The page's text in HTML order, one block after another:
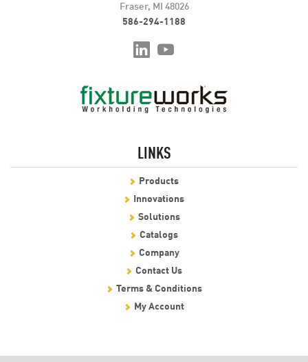
Fraser, MI 48026
586-294-1188
LINKS
Products
Innovations
Solutions
Catalogs
Company
Contact Us
Terms & Conditions
My Account